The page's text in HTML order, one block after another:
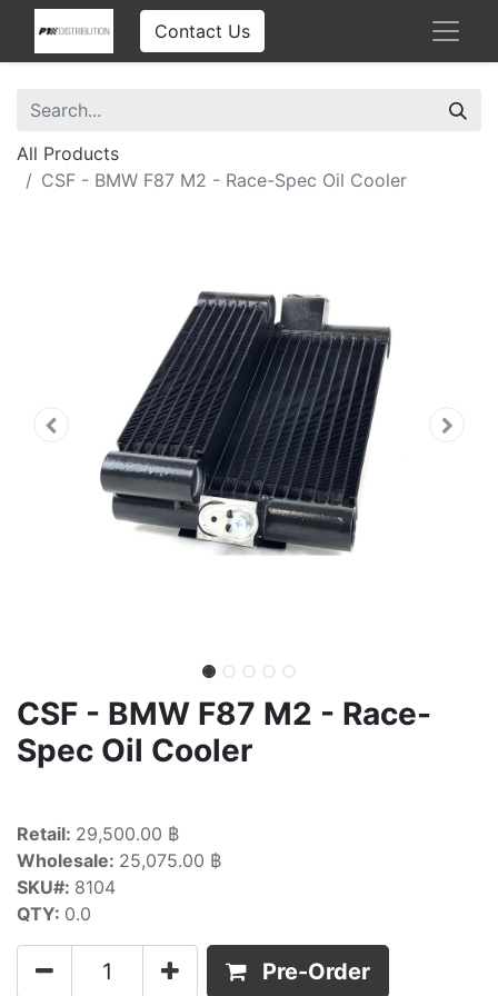
Contact Us
All Products
CSF - BMW F87 M2 - Race-Spec Oil Cooler
CSF - BMW F87 M2 - Race-
Spec Oil Cooler
Retail: 29,500.00 ฿
Wholesale: 25,075.00 ฿
SKU#: 8104
QTY: 0.0
Pre-Order